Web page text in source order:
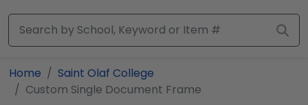
Home
Saint Olaf College
Custom Single Document Frame